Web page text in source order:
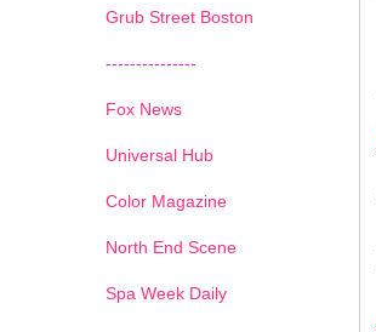
Grub Street Boston
---------------
Fox News
Universal Hub
Color Magazine
North End Scene
Spa Week Daily